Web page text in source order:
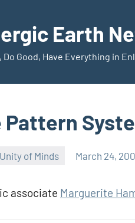
Earth
Do Good, Have Everything in
Pattern
of Minds March 24,
associate Marguerite